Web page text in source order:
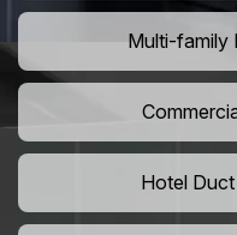
Multi-family
Hotel